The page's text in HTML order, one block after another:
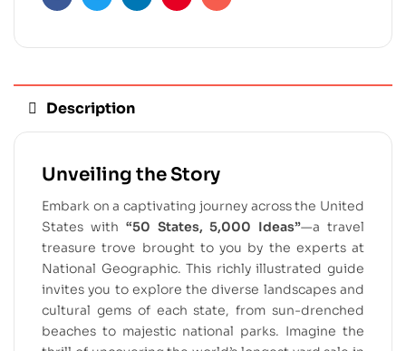
FacebookTwitterLinkedinPinterestEmail
Description
Unveiling the Story
Embark on a captivating journey across the United
States with “50 States, 5,000 Ideas”—a travel
treasure trove brought to you by the experts at
National Geographic. This richly illustrated guide
invites you to explore the diverse landscapes and
cultural gems of each state, from sun-drenched
beaches to majestic national parks. Imagine the